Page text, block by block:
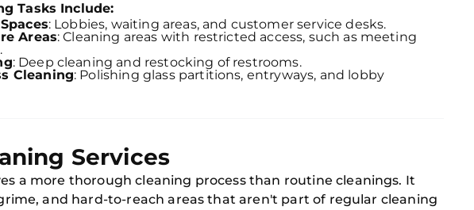
Tasks Include:
: Lobbies, waiting areas, and customer service desks.
Areas: Cleaning areas with restricted access, such as meeting
: Deep cleaning and restocking of restrooms.
Cleaning: Polishing glass partitions, entryways, and lobby
Services
a more thorough cleaning process than routine cleanings. It
and hard-to-reach areas that aren't part of regular cleaning